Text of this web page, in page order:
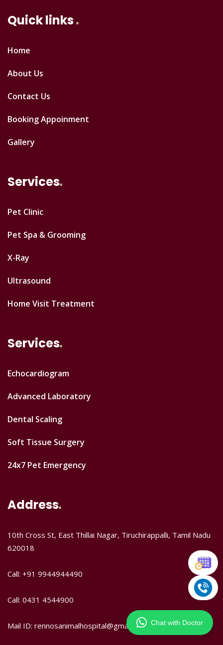
Quick links
Home
About Us
Contact Us
Booking Appoinment
Gallery
Services
Pet Clinic
Pet Spa & Grooming
X-Ray
Ultrasound
Home Visit Treatment
Services
Echocardiogram
Advanced Laboratory
Dental Scaling
Soft Tissue Surgery
24x7 Pet Emergency
Address
10th Cross St, East Thillai Nagar, Tiruchirappalli, Tamil Nadu
620018
Call: +91 9944944490
Call: 0431 4544900
Mail ID: rennosanimalhospital@gmail.com Chat with Doctor